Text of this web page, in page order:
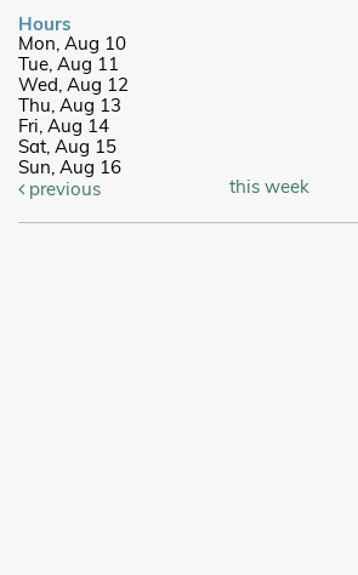
Hours
Mon, Aug 10
Tue, Aug 11
Wed, Aug 12
Thu, Aug 13
Fri, Aug 14
Sat, Aug 15
Sun, Aug 16
previous
this week